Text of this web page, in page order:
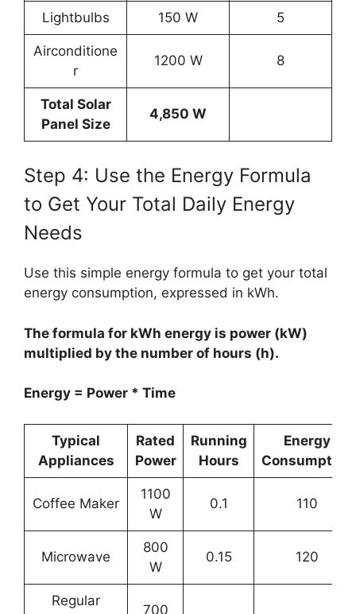
Lightbulbs 150 W 5
Airconditione
r
1200 W 8
Total Solar
Panel Size
4,850 W
Step 4: Use the Energy Formula
to Get Your Total Daily Energy
Needs
Use this simple energy formula to get your total
energy consumption, expressed in kWh.
The formula for kWh energy is power (kW)
multiplied by the number of hours (h).
Energy = Power * Time
Typical
Appliances
Rated
Power
Running
Hours
Energy
Consumption
Coffee Maker
1100
W
0.1 110
Microwave
800
W
0.15 120
Regular
700